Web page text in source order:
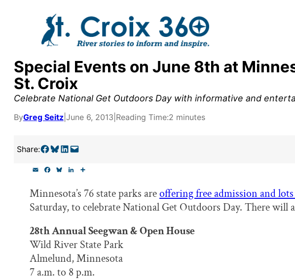
Special Events on June 8th at
St. Croix
Celebrate National Get Outdoors Day with informative and
ByGreg Seitz June 6, 2013 Reading Time:2 minutes
Share:Share on Facebook Share on Bluesky Share on LinkedIn Email this Page
i e
o
e
k
k
d
r
Minnesota’s 76 state parks areoffering free admission and
Saturday, to celebrate National Get Outdoors Day. There will
28th Annual Seegwan & Open House
Wild River State Park
Almelund, Minnesota
7 a.m. to 8 p.m.
supporters by the
research, and
goal today.